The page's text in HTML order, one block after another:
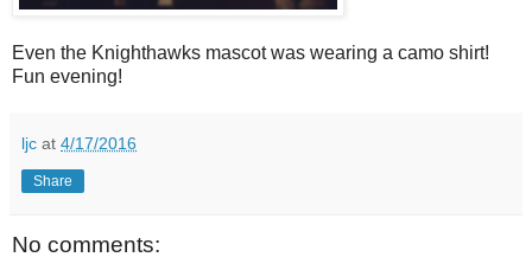
Even the Knighthawks mascot was wearing a camo shirt!
Fun evening!
ljc at 4/17/2016
Share
No comments: